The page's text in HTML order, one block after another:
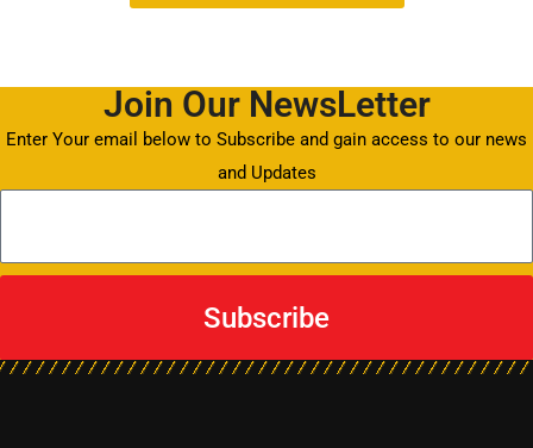
Join Our NewsLetter
Enter Your email below to Subscribe and gain access to our news
and Updates
Subscribe